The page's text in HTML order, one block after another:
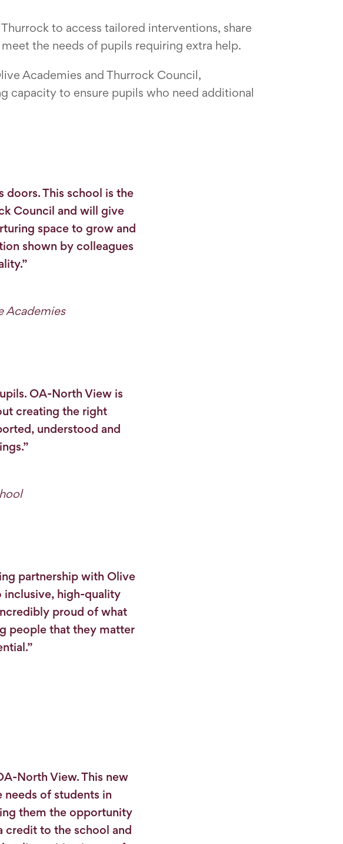
to access tailored interventions, share
the needs of pupils requiring extra help.
Academies and Thurrock Council,
capacity to ensure pupils who need additional
doors. This school is the
Council and will give
space to grow and
shown by colleagues
Academies
OA-North View is
creating the right
understood and
partnership with Olive
inclusive, high-quality
proud of what
people that they matter
North View. This new
of students in
them the opportunity
credit to the school and